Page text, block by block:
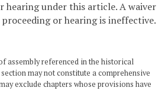
hearing under this article. A waiver
or hearing is ineffective.
assembly referenced in the historical
may not constitute a comprehensive
exclude chapters whose provisions have